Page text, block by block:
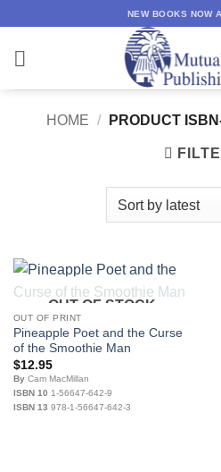
content
NEW BOOKS NOW
HOME / PRODUCT
OUT OF STOCK
OUT OF PRINT
Pineapple Poet and the Curse
of the Smoothie Man
$12.95
ByCam MacMillan
ISBN 10 1-56647-642-9
ISBN 13 978-1-56647-642-3